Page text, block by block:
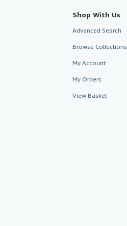
Shop With Us
Advanced Search
Browse Collections
My Account
My Orders
View Basket